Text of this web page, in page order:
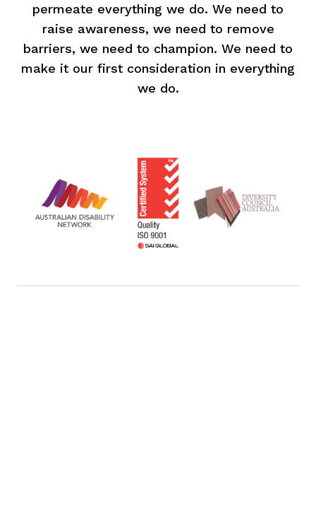
permeate everything we do. We need to
raise awareness, we need to remove
barriers, we need to champion. We need to
make it our first consideration in everything
we do.